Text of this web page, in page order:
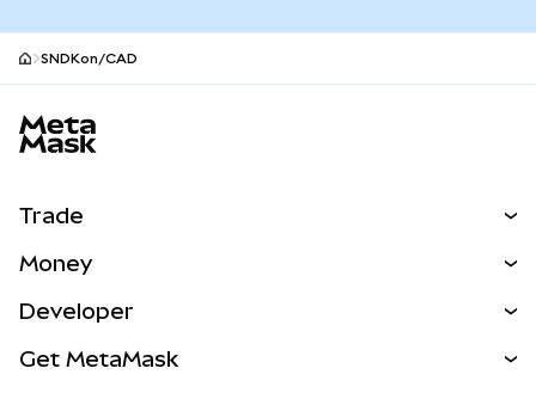
SNDKon/CAD
Trade
NEW
Real-World Assets
Money
Developer
Get MetaMask